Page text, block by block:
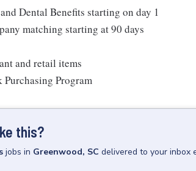
Dental Benefits starting on day 1
matching starting at 90 days
and retail items
Purchasing Program
this?
jobs in Greenwood, SC delivered to your inbox